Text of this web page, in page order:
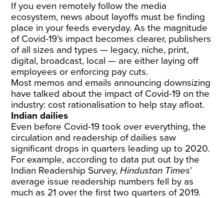
If you even remotely follow the media
ecosystem, news about layoffs must be finding
place in your feeds everyday. As the magnitude
of Covid-19’s impact becomes clearer, publishers
of all sizes and types — legacy, niche, print,
digital, broadcast, local — are either laying off
employees or enforcing pay cuts.
Most memos and emails announcing downsizing
have talked about the impact of Covid-19 on the
industry: cost rationalisation to help stay afloat.
Indian dailies
Even before Covid-19 took over everything, the
circulation and readership of dailies saw
significant drops in quarters leading up to 2020.
For example, according to data put out by the
Indian Readership Survey,Hindustan Times’
average issue readership numbers fell by as
much as 21 over the first two quarters of 2019.